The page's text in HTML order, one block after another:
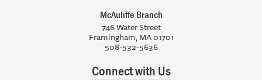
McAuliffe Branch
746 Water Street
Framingham, MA 01701
508-532-5636
Connect with Us